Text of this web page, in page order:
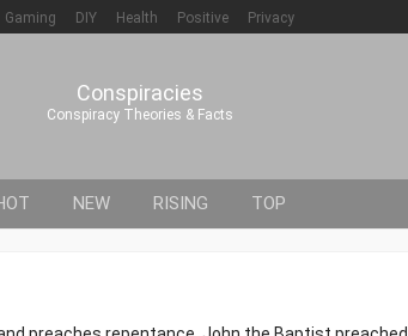
Gaming DIY Health Positive Privacy
Conspiracies
Conspiracy Theories & Facts
NEW RISING TOP